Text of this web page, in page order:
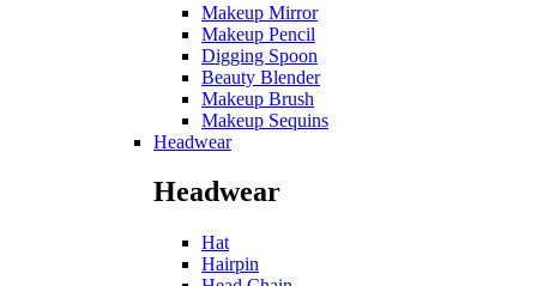
Makeup Mirror
Makeup Pencil
Digging Spoon
Beauty Blender
Makeup Brush
Makeup Sequins
Headwear
Headwear
Hat
Hairpin